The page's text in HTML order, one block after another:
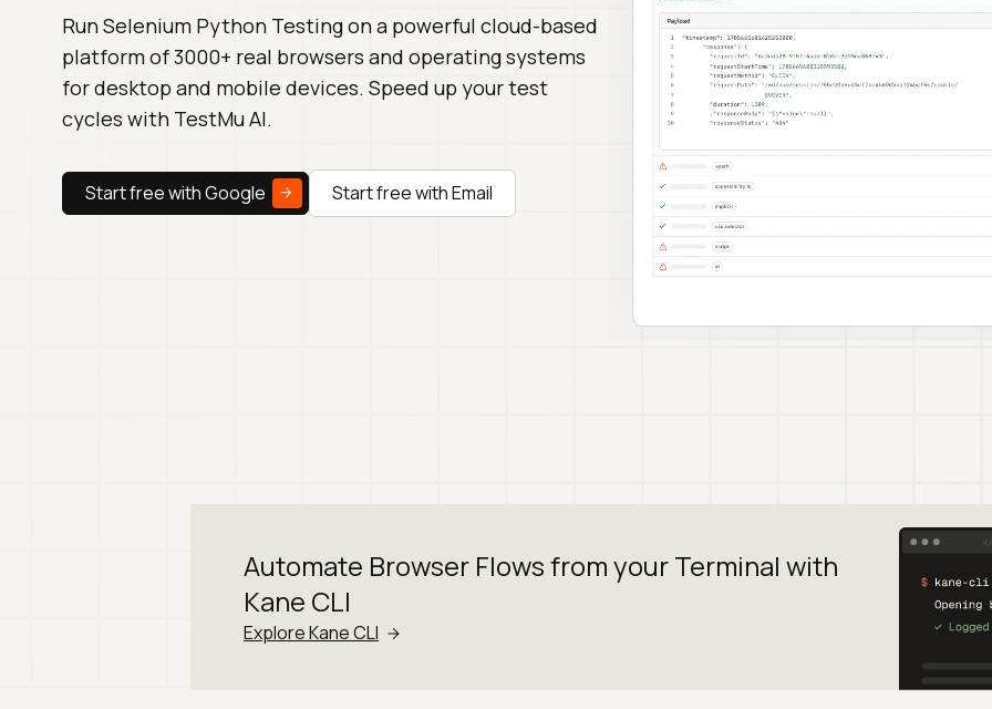
Run Selenium Python Testing on a powerful cloud-based
platform of 3000+ real browsers and operating systems
for desktop and mobile devices. Speed up your test
cycles with TestMu AI.
Start free with Google Start free with Email
Automate Browser Flows from yourTerminal with
Kane CLI
Explore Kane CLI